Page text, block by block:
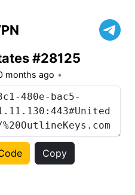
#28125
months ago
Copy